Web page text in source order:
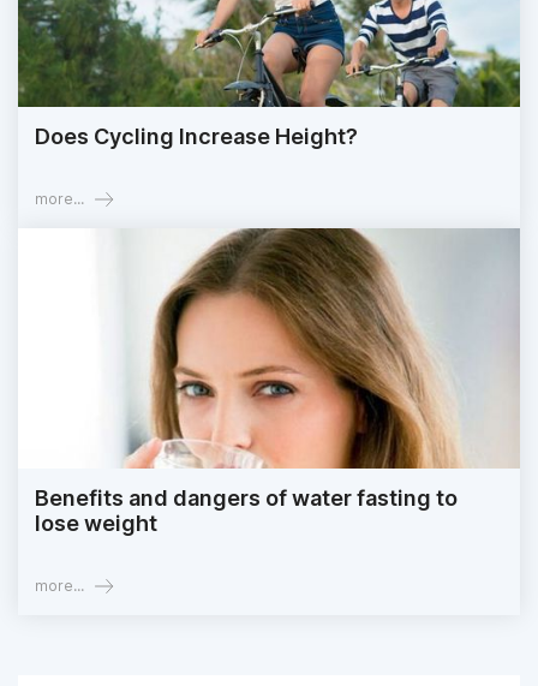
Does Cycling Increase Height?
more...
Benefits and dangers of water fasting to
lose weight
more...